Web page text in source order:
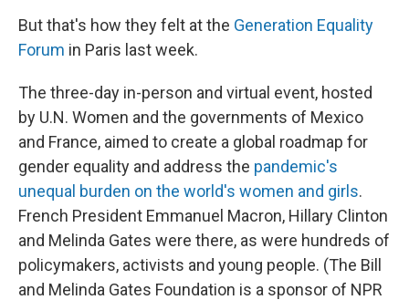
But that's how they felt at the Generation Equality
Forum in Paris last week.
The three-day in-person and virtual event, hosted
by U.N. Women and the governments of Mexico
and France, aimed to create a global roadmap for
gender equality and address the pandemic's
unequal burden on the world's women and girls.
French President Emmanuel Macron, Hillary Clinton
and Melinda Gates were there, as were hundreds of
policymakers, activists and young people. (The Bill
and Melinda Gates Foundation is a sponsor of NPR